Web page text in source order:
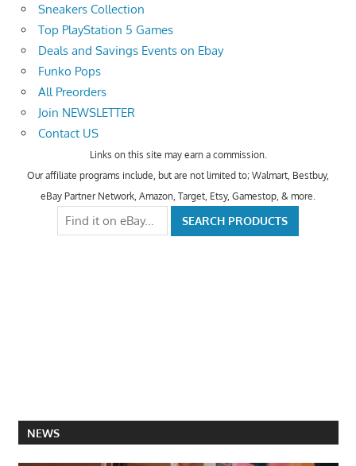
Sneakers Collection
Top PlayStation 5 Games
Deals and Savings Events on Ebay
Funko Pops
All Preorders
Join NEWSLETTER
Contact US
Links on this site may earn a commission.
Our affiliate programs include, but are not limited to; Walmart, Bestbuy,
eBay Partner Network, Amazon, Target, Etsy, Gamestop, & more.
NEWS